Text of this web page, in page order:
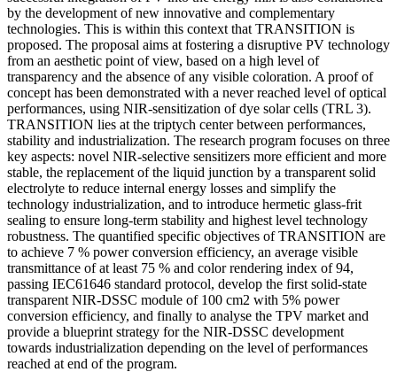
by the development of new innovative and complementary
technologies. This is within this context that TRANSITION is
proposed. The proposal aims at fostering a disruptive PV technology
from an aesthetic point of view, based on a high level of
transparency and the absence of any visible coloration. A proof of
concept has been demonstrated with a never reached level of optical
performances, using NIR-sensitization of dye solar cells (TRL 3).
TRANSITION lies at the triptych center between performances,
stability and industrialization. The research program focuses on three
key aspects: novel NIR-selective sensitizers more efficient and more
stable, the replacement of the liquid junction by a transparent solid
electrolyte to reduce internal energy losses and simplify the
technology industrialization, and to introduce hermetic glass-frit
sealing to ensure long-term stability and highest level technology
robustness. The quantified specific objectives of TRANSITION are
to achieve 7 % power conversion efficiency, an average visible
transmittance of at least 75 % and color rendering index of 94,
passing IEC61646 standard protocol, develop the first solid-state
transparent NIR-DSSC module of 100 cm2 with 5% power
conversion efficiency, and finally to analyse the TPV market and
provide a blueprint strategy for the NIR-DSSC development
towards industrialization depending on the level of performances
reached at end of the program.